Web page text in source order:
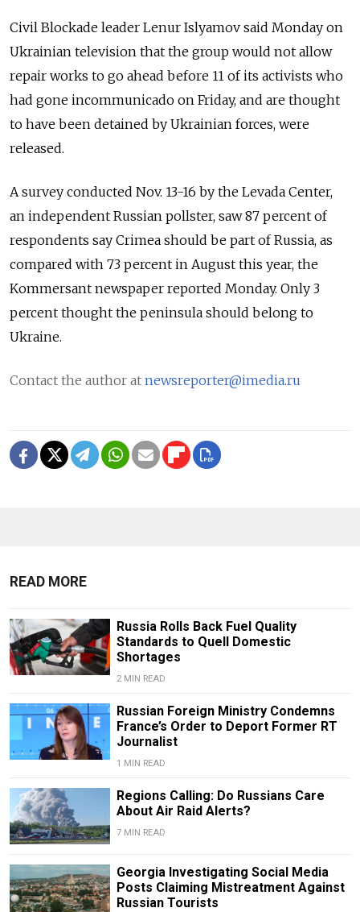
Civil Blockade leader Lenur Islyamov said Monday on
Ukrainian television that the group would not allow
repair works to go ahead before 11 of its activists who
had gone incommunicado on Friday, and are thought
to have been detained by Ukrainian forces, were
released.
A survey conducted Nov. 13-16 by the Levada Center,
an independent Russian pollster, saw 87 percent of
respondents say Crimea should be part of Russia, as
compared with 73 percent in August this year, the
Kommersant newspaper reported Monday. Only 3
percent thought the peninsula should belong to
Ukraine.
Contact the author at newsreporter@imedia.ru
READ MORE
Russia Rolls Back Fuel Quality
Standards to Quell Domestic
Shortages
2 MIN READ
Russian Foreign Ministry Condemns
France’s Order to Deport Former RT
Journalist
1 MIN READ
Regions Calling: Do Russians Care
About Air Raid Alerts?
7 MIN READ
Georgia Investigating Social Media
Posts Claiming Mistreatment Against
Russian Tourists